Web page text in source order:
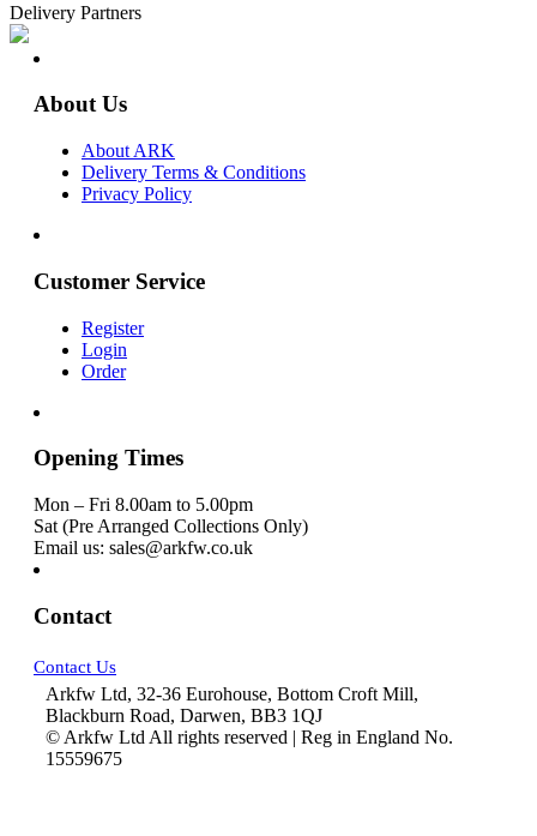
Delivery Partners
About Us
About ARK
Delivery Terms & Conditions
Privacy Policy
Customer Service
Register
Login
Order
Opening Times
Mon – Fri 8.00am to 5.00pm
Sat (Pre Arranged Collections Only)
Email us: sales@arkfw.co.uk
Contact
Contact Us
Arkfw Ltd, 32-36 Eurohouse, Bottom Croft Mill,
Blackburn Road, Darwen, BB3 1QJ
© Arkfw Ltd All rights reserved | Reg in England No.
15559675